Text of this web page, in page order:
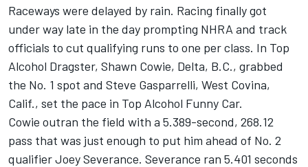
Raceways were delayed by rain. Racing finally got
under way late in the day prompting NHRA and track
officials to cut qualifying runs to one per class. In Top
Alcohol Dragster, Shawn Cowie, Delta, B.C., grabbed
the No. 1 spot and Steve Gasparrelli, West Covina,
Calif., set the pace in Top Alcohol Funny Car.
Cowie outran the field with a 5.389-second, 268.12
pass that was just enough to put him ahead of No. 2
qualifier Joey Severance. Severance ran 5.401 seconds